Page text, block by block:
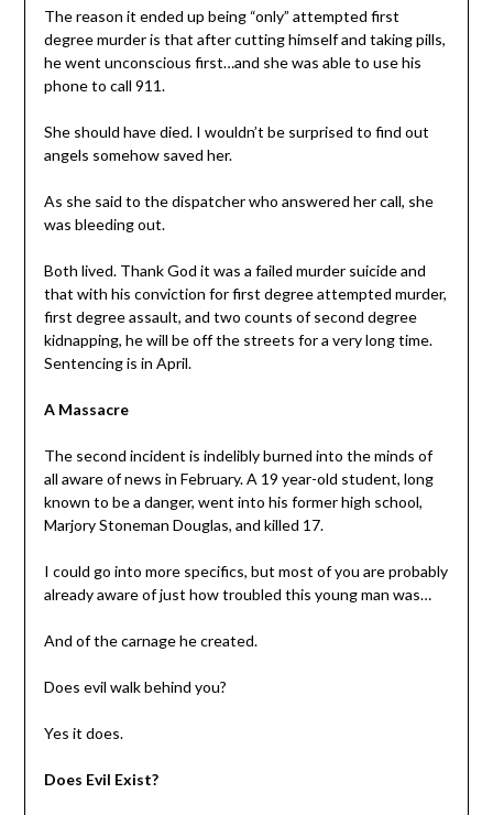
The reason it ended up being “only” attempted first
degree murder is that after cutting himself and taking pills,
he went unconscious first…and she was able to use his
phone to call 911.
She should have died. I wouldn’t be surprised to find out
angels somehow saved her.
As she said to the dispatcher who answered her call, she
was bleeding out.
Both lived. Thank God it was a failed murder suicide and
that with his conviction for first degree attempted murder,
first degree assault, and two counts of second degree
kidnapping, he will be off the streets for a very long time.
Sentencing is in April.
A Massacre
The second incident is indelibly burned into the minds of
all aware of news in February. A 19 year-old student, long
known to be a danger, went into his former high school,
Marjory Stoneman Douglas, and killed 17.
I could go into more specifics, but most of you are probably
already aware of just how troubled this young man was…
And of the carnage he created.
Does evil walk behind you?
Yes it does.
Does Evil Exist?